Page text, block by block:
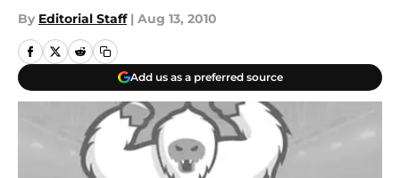
By Editorial Staff | Aug 13, 2010
Add us as a preferred source